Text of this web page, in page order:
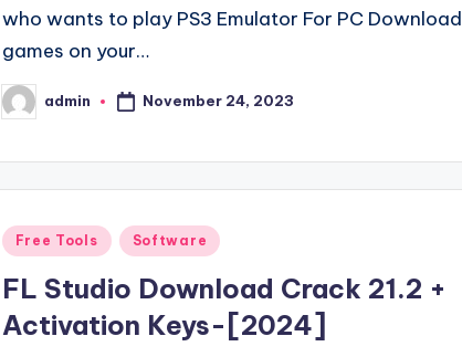
who wants to play PS3 Emulator For PC Download
games on your…
Posted
by
admin November 24, 2023
Posted
Free Tools Software
FL Studio Download Crack 21.2 +
Activation Keys-[2024]